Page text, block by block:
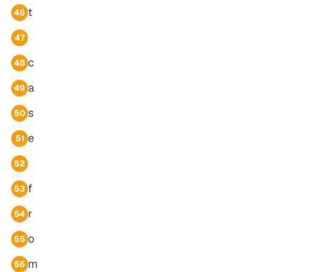
46 t
47
48 c
49 a
50 s
51 e
52
53 f
54 r
55 o
56 m